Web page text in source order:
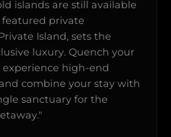
islands are still available
featured private
Island, sets the
luxury. Quench your
high-end
combine your stay with
sanctuary for the